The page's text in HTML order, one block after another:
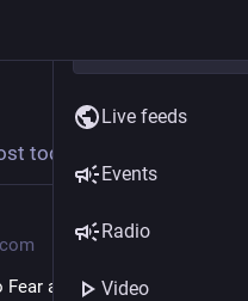
Follow hashtag
today
Fear and Greed Index Rises
Live feeds
Events
Radio
Video